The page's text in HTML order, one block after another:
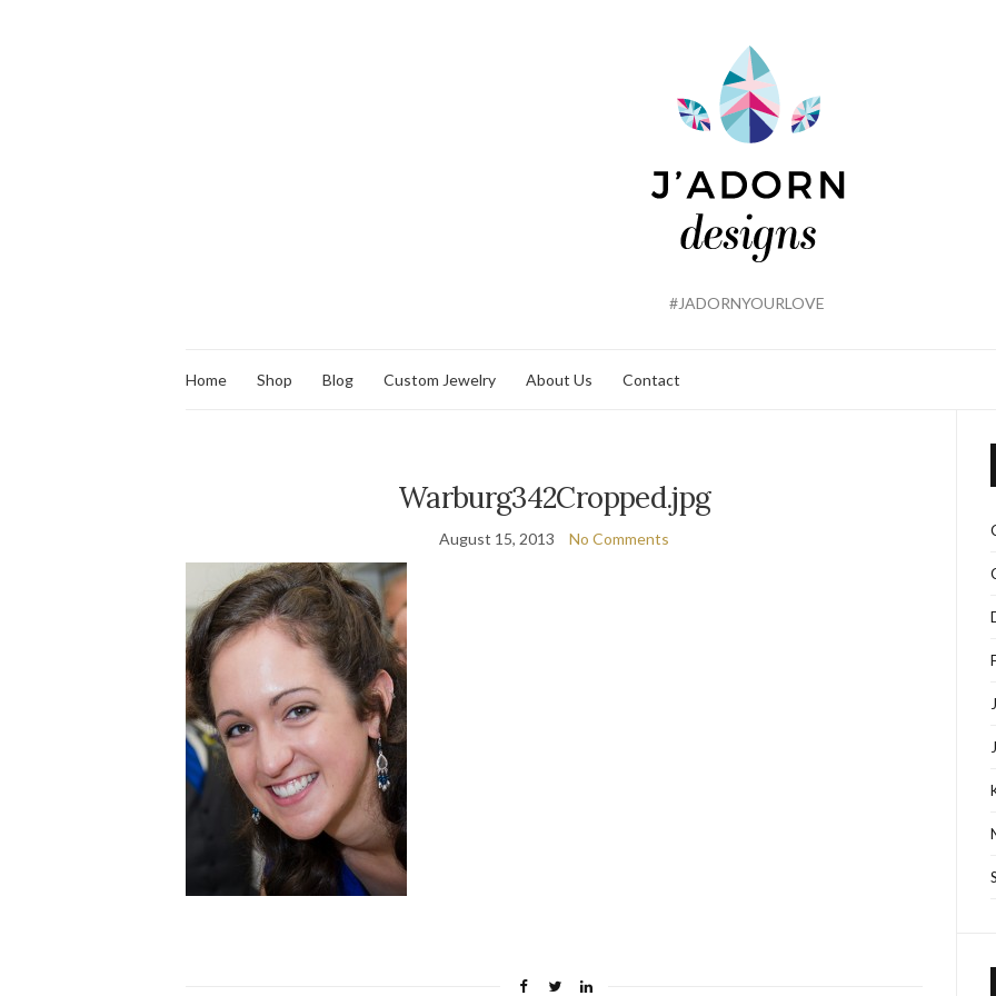
#JADORNYOURLOVE
Home Shop Blog Custom Jewelry About Us Contact
Warburg342Cropped.jpg
August 15, 2013 No Comments